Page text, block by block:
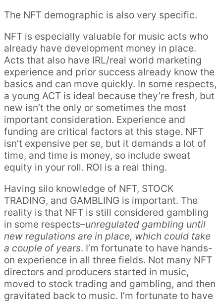
The NFT demographic is also very specific.
NFT is especially valuable for music acts who
already have development money in place.
Acts that also have IRL/real world marketing
experience and prior success already know the
basics and can move quickly. In some respects,
a young ACT is ideal because they’re fresh, but
new isn’t the only or sometimes the most
important consideration. Experience and
funding are critical factors at this stage. NFT
isn’t expensive per se, but it demands a lot of
time, and time is money, so include sweat
equity in your roll. ROI is a real thing.
Having silo knowledge of NFT, STOCK
TRADING, and GAMBLING is important. The
reality is that NFT is still considered gambling
in some respects–unregulated gambling until
new regulations are in place, which could take
a couple of years. I’m fortunate to have hands-
on experience in all three fields. Not many NFT
directors and producers started in music,
moved to stock trading and gambling, and then
gravitated back to music. I’m fortunate to have